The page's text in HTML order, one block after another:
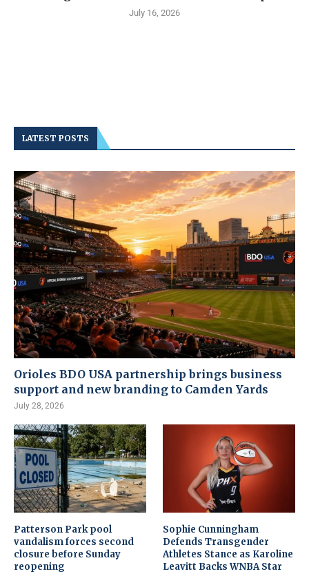
July 16, 2026
LATEST POSTS
Orioles BDO USA partnership brings business
support and new branding to Camden Yards
July 28, 2026
Patterson Park pool
vandalism forces second
closure before Sunday
reopening
Sophie Cunningham
Defends Transgender
Athletes Stance as Karoline
Leavitt Backs WNBA Star